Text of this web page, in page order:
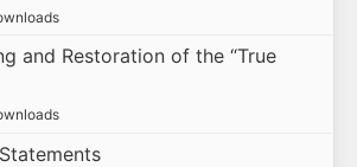
and Restoration of the “True